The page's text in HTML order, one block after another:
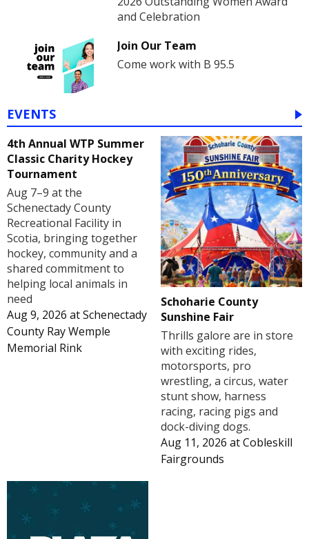
and Celebration
Join Our Team
Come work with B 95.5
EVENTS
4th Annual WTP Summer
Classic Charity Hockey
Tournament
Aug 7–9 at the
Schenectady County
Recreational Facility in
Scotia, bringing together
hockey, community and a
shared commitment to
helping local animals in
need
Aug 9, 2026 atSchenectady
County Ray Wemple
Memorial Rink
Schoharie County
Sunshine Fair
Thrills galore are in store
with exciting rides,
motorsports, pro
wrestling, a circus, water
stunt show, harness
racing, racing pigs and
dock-diving dogs.
Aug 11, 2026 atCobleskill
Fairgrounds